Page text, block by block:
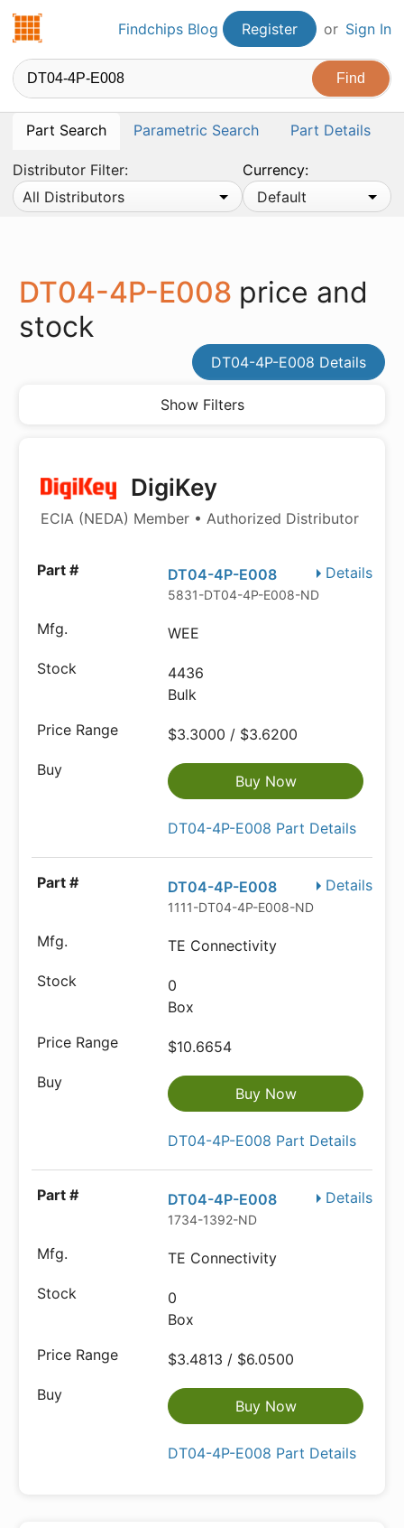
Findchips.comFindchips Blog Register or Sign In
Part Search Parametric Search Part Details
Distributor Filter:
All Distributors
Currency:
Default
DT04-4P-E008 price and
stock
DT04-4P-E008 Details
Show Filters
DigiKey
ECIA (NEDA) Member • Authorized Distributor
Details
DT04-4P-E008
5831-DT04-4P-E008-ND
WEE
4436
Bulk
$3.3000 / $3.6200
Buy Now
DT04-4P-E008 Part Details
Details
DT04-4P-E008
1111-DT04-4P-E008-ND
TE Connectivity
0
Box
$10.6654
Buy Now
DT04-4P-E008 Part Details
Details
DT04-4P-E008
1734-1392-ND
TE Connectivity
0
Box
$3.4813 / $6.0500
Buy Now
DT04-4P-E008 Part Details